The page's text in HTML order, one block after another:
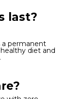
last?
a permanent
diet and